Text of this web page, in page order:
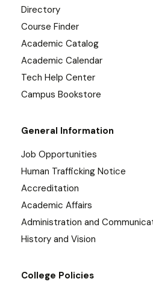
Directory
Course Finder
Academic Catalog
Academic Calendar
Tech Help Center
Campus Bookstore
General Information
Job Opportunities
Human Trafficking Notice
Accreditation
Academic Affairs
Administration and
History and Vision
College Policies